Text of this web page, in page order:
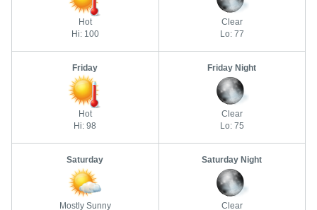
Hot
Hi: 100
Clear
Lo: 77
Friday
Hot
Hi: 98
Friday Night
Clear
Lo: 75
Saturday
Mostly Sunny
Saturday Night
Clear